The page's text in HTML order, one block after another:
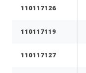
110117126
110117119
110117127